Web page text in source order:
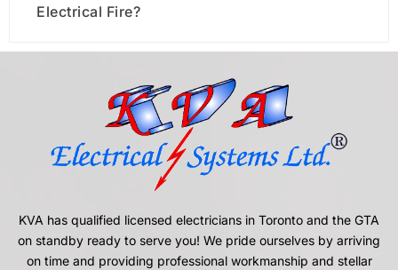
Electrical Fire?
KVA has qualified licensed electricians in Toronto and the GTA
on standby ready to serve you! We pride ourselves by arriving
on time and providing professional workmanship and stellar